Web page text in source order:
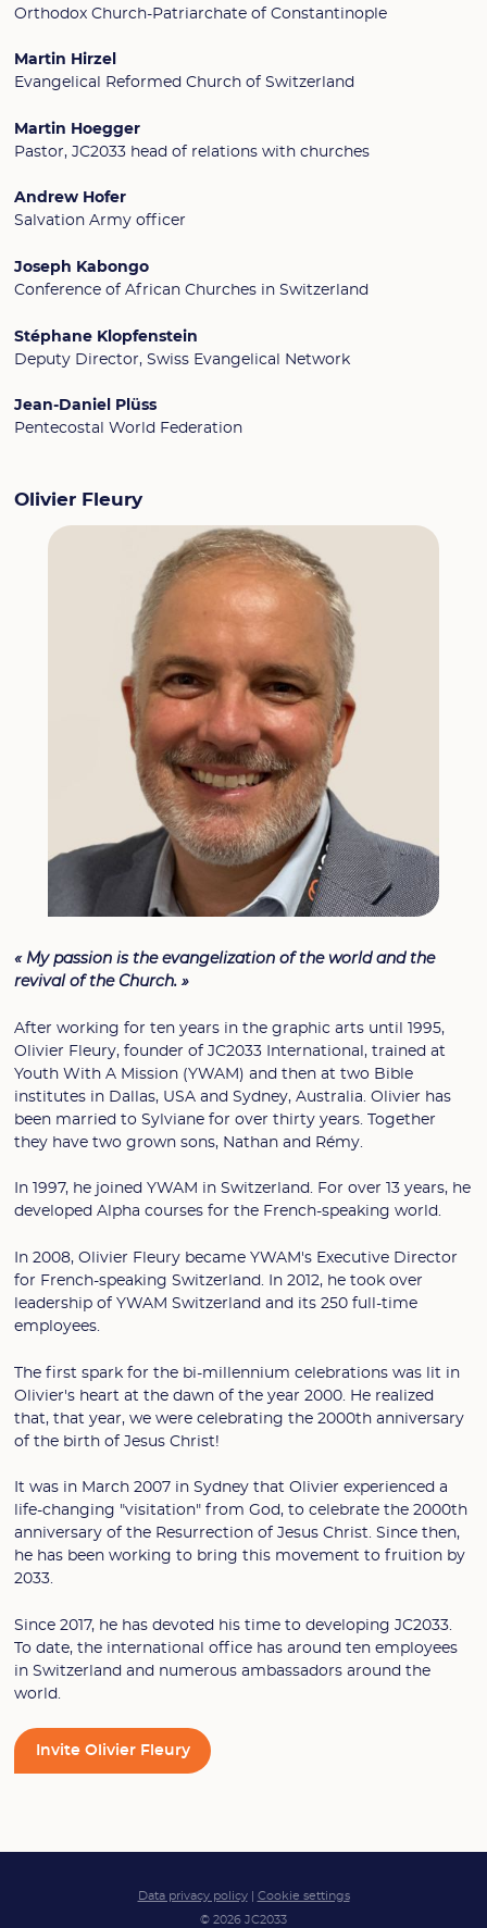
Orthodox Church-Patriarchate of Constantinople
Martin Hirzel
Evangelical Reformed Church of Switzerland
Martin Hoegger
Pastor, JC2033 head of relations with churches
Andrew Hofer
Salvation Army officer
Joseph Kabongo
Conference of African Churches in Switzerland
Stéphane Klopfenstein
Deputy Director, Swiss Evangelical Network
Jean-Daniel Plüss
Pentecostal World Federation
Olivier Fleury
« My passion is the evangelization of the world and the
revival of the Church. »
After working for ten years in the graphic arts until 1995,
Olivier Fleury, founder of JC2033 International, trained at
Youth With A Mission (YWAM) and then at two Bible
institutes in Dallas, USA and Sydney, Australia. Olivier has
been married to Sylviane for over thirty years. Together
they have two grown sons, Nathan and Rémy.
In 1997, he joined YWAM in Switzerland. For over 13 years, he
developed Alpha courses for the French-speaking world.
In 2008, Olivier Fleury became YWAM's Executive Director
for French-speaking Switzerland. In 2012, he took over
leadership of YWAM Switzerland and its 250 full-time
employees.
The first spark for the bi-millennium celebrations was lit in
Olivier's heart at the dawn of the year 2000. He realized
that, that year, we were celebrating the 2000th anniversary
of the birth of Jesus Christ!
It was in March 2007 in Sydney that Olivier experienced a
life-changing "visitation" from God, to celebrate the 2000th
anniversary of the Resurrection of Jesus Christ. Since then,
he has been working to bring this movement to fruition by
2033.
Since 2017, he has devoted his time to developing JC2033.
To date, the international office has around ten employees
in Switzerland and numerous ambassadors around the
world.
Invite Olivier Fleury
Data privacy policy| Cookie settings
© 2026 JC2033